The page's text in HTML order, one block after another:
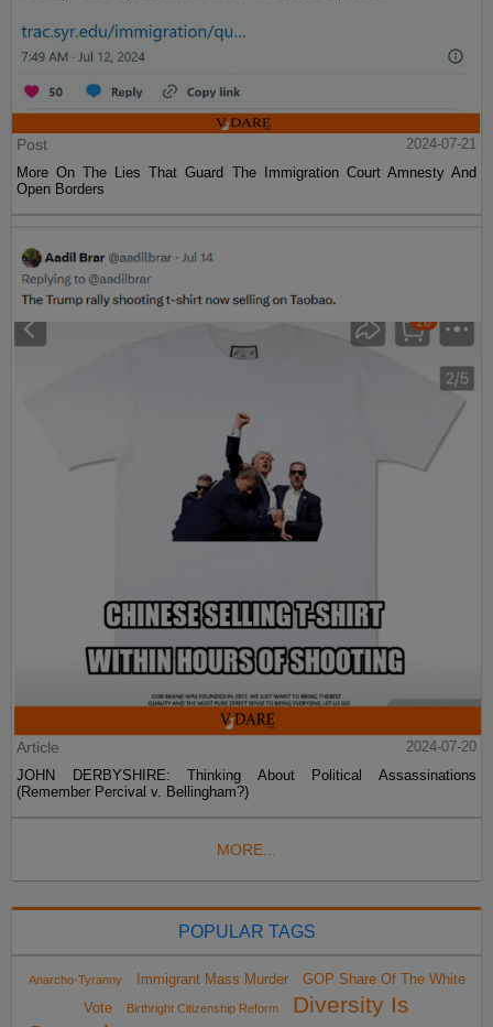
Post
2024-07-21
More On The Lies That Guard The Immigration Court Amnesty And
Open Borders
Article
2024-07-20
JOHN DERBYSHIRE: Thinking About Political Assassinations
(Remember Percival v. Bellingham?)
MORE...
POPULAR TAGS
Anarcho-Tyranny Immigrant Mass Murder
GOP Share Of The White
Vote
Birthright Citizenship Reform
Diversity Is